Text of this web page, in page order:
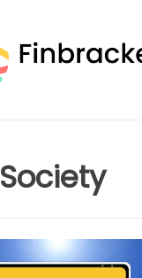
Society